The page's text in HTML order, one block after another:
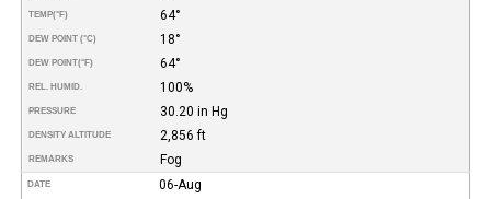
TEMP(°F) 64°
DEW POINT (°C) 18°
DEW POINT(°F) 64°
REL. HUMID. 100%
PRESSURE 30.20 in Hg
DENSITY ALTITUDE 2,856 ft
REMARKS Fog
DATE 06-Aug